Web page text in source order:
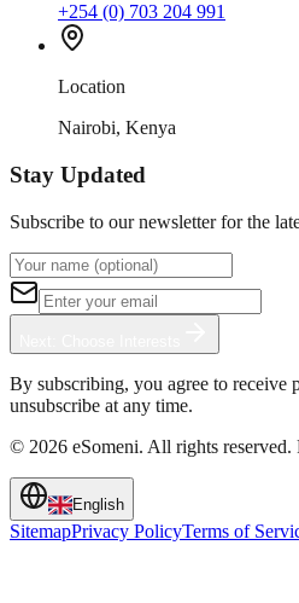
+254 (0) 703 204 991
Location
Nairobi, Kenya
Stay Updated
Subscribe to our newsletter for the
By subscribing, you agree to receive
unsubscribe at any time.
© 2026 eSomeni. All rights reserved.
English
SitemapPrivacy PolicyTerms of